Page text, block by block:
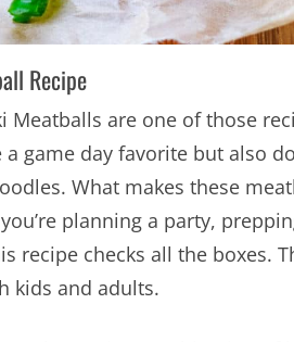
Recipe
Meatballs are one of those
a game day favorite but also
What makes these
planning a party,
recipe checks all the boxes.
kids and adults.